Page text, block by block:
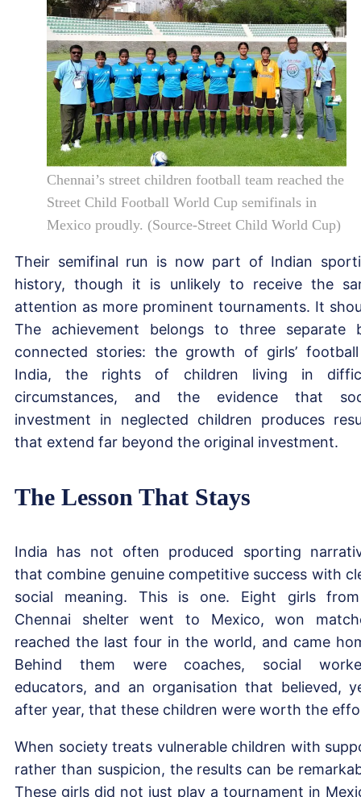
Chennai’s street children football team reached the
Street Child Football World Cup semifinals in
Mexico proudly. (Source-Street Child World Cup)
Their semifinal run is now part of Indian
history, though it is unlikely to receive the
attention as more prominent tournaments. It
The achievement belongs to three separate
connected stories: the growth of girls’
India, the rights of children living in
circumstances, and the evidence that
investment in neglected children produces
that extend far beyond the original investment.
The Lesson That Stays
India has not often produced sporting
that combine genuine competitive success with
social meaning. This is one. Eight girls
Chennai shelter went to Mexico, won
reached the last four in the world, and came
Behind them were coaches, social
educators, and an organisation that believed,
after year, that these children were worth the
When society treats vulnerable children with
rather than suspicion, the results can be
These girls did not just play a tournament in